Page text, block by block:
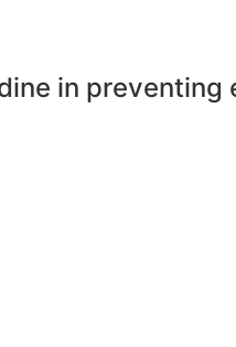
in preventing